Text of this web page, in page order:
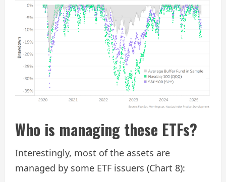
Who is managing these ETFs?
Interestingly, most of the assets are
managed by some ETF issuers (Chart 8):